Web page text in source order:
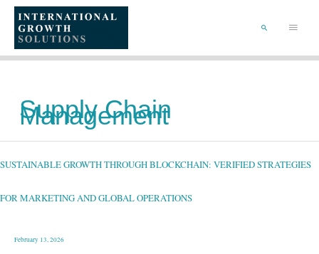
CONTENT
Menu
SEARCH
Supply Chain
Management
SUSTAINABLE GROWTH THROUGH BLOCKCHAIN: VERIFIED STRATEGIES
FOR MARKETING AND GLOBAL OPERATIONS
February 13, 2026
SUSTAINABLE
BLOCKCHAIN:
VERIFIED
AND
GLOBAL